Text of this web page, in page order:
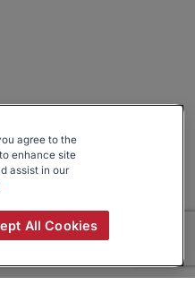
agree to the
enhance site
assist in our
All Cookies